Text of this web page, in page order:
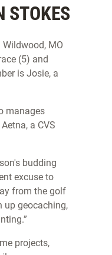
STOKES
MO
(5) and
is Josie, a
manages
a CVS
budding
excuse to
from the golf
up geocaching,
projects,